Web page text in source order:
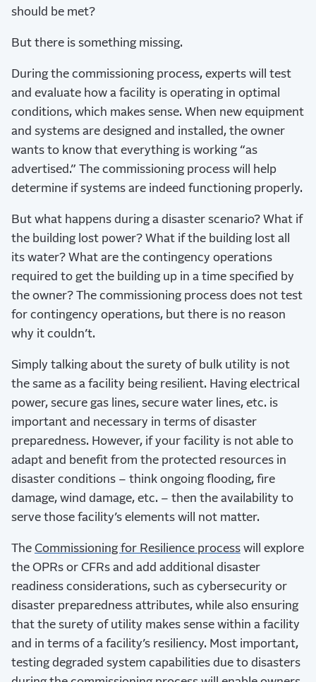
should be met?
But there is something missing.
During the commissioning process, experts will test
and evaluate how a facility is operating in optimal
conditions, which makes sense. When new equipment
and systems are designed and installed, the owner
wants to know that everything is working “as
advertised.” The commissioning process will help
determine if systems are indeed functioning properly.
But what happens during a disaster scenario? What if
the building lost power? What if the building lost all
its water? What are the contingency operations
required to get the building up in a time specified by
the owner? The commissioning process does not test
for contingency operations, but there is no reason
why it couldn’t.
Simply talking about the surety of bulk utility is not
the same as a facility being resilient. Having electrical
power, secure gas lines, secure water lines, etc. is
important and necessary in terms of disaster
preparedness. However, if your facility is not able to
adapt and benefit from the protected resources in
disaster conditions – think ongoing flooding, fire
damage, wind damage, etc. – then the availability to
serve those facility’s elements will not matter.
The Commissioning for Resilience process will explore
the OPRs or CFRs and add additional disaster
readiness considerations, such as cybersecurity or
disaster preparedness attributes, while also ensuring
that the surety of utility makes sense within a facility
and in terms of a facility’s resiliency. Most important,
testing degraded system capabilities due to disasters